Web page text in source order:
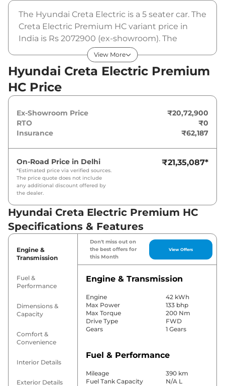
The Hyundai Creta Electric is a 5 seater car. The
Creta Electric Premium HC variant price in
India is Rs 2072900 (ex-showroom). The
Hyundai Creta Electric Premium HC is
powered by a 42 kWh that produces 133 bhp
and a peak torque of 200 Nm. It is coupled to a
automatic gearbox option.
View More
Hyundai Creta Electric Premium
HC Price
Ex-Showroom Price
₹20,72,900
RTO
₹0
Insurance
₹62,187
On-Road Price in Delhi
*Estimated price via verified sources.
The price quote does not include
any additional discount offered by
the dealer.
₹21,35,087*
Hyundai Creta Electric Premium HC
Specifications & Features
Engine &
Transmission
Fuel &
Performance
Dimensions &
Capacity
Comfort &
Convenience
Interior Details
Exterior Details
Don't miss out on
the best offers for
this Month
View Offers
Engine & Transmission
Engine
42 kWh
Max Power
133 bhp
Max Torque
200 Nm
Drive Type
FWD
Gears
1 Gears
Fuel & Performance
Mileage
390 km
Fuel Tank Capacity
N/A L